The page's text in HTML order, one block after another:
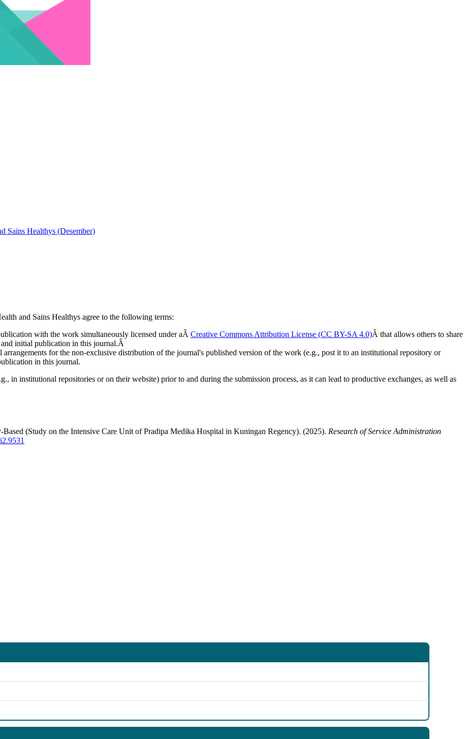
Sains Healthys (Desember)
and Sains Healthys agree to the following terms:
with the work simultaneously licensed under aÂ Creative Commons Attribution License (CC BY-SA 4.0)Â that allows others to share
initial publication in this journal.Â
arrangements for the non-exclusive distribution of the journal's published version of the work (e.g., post it to an institutional repository or
in this journal.
in institutional repositories or on their website) prior to and during the submission process, as it can lead to productive exchanges, as well as
(Study on the Intensive Care Unit of Pradipa Medika Hospital in Kuningan Regency). (2025). Research of Service Administration